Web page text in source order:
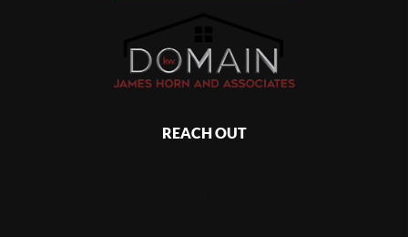
REACH OUT